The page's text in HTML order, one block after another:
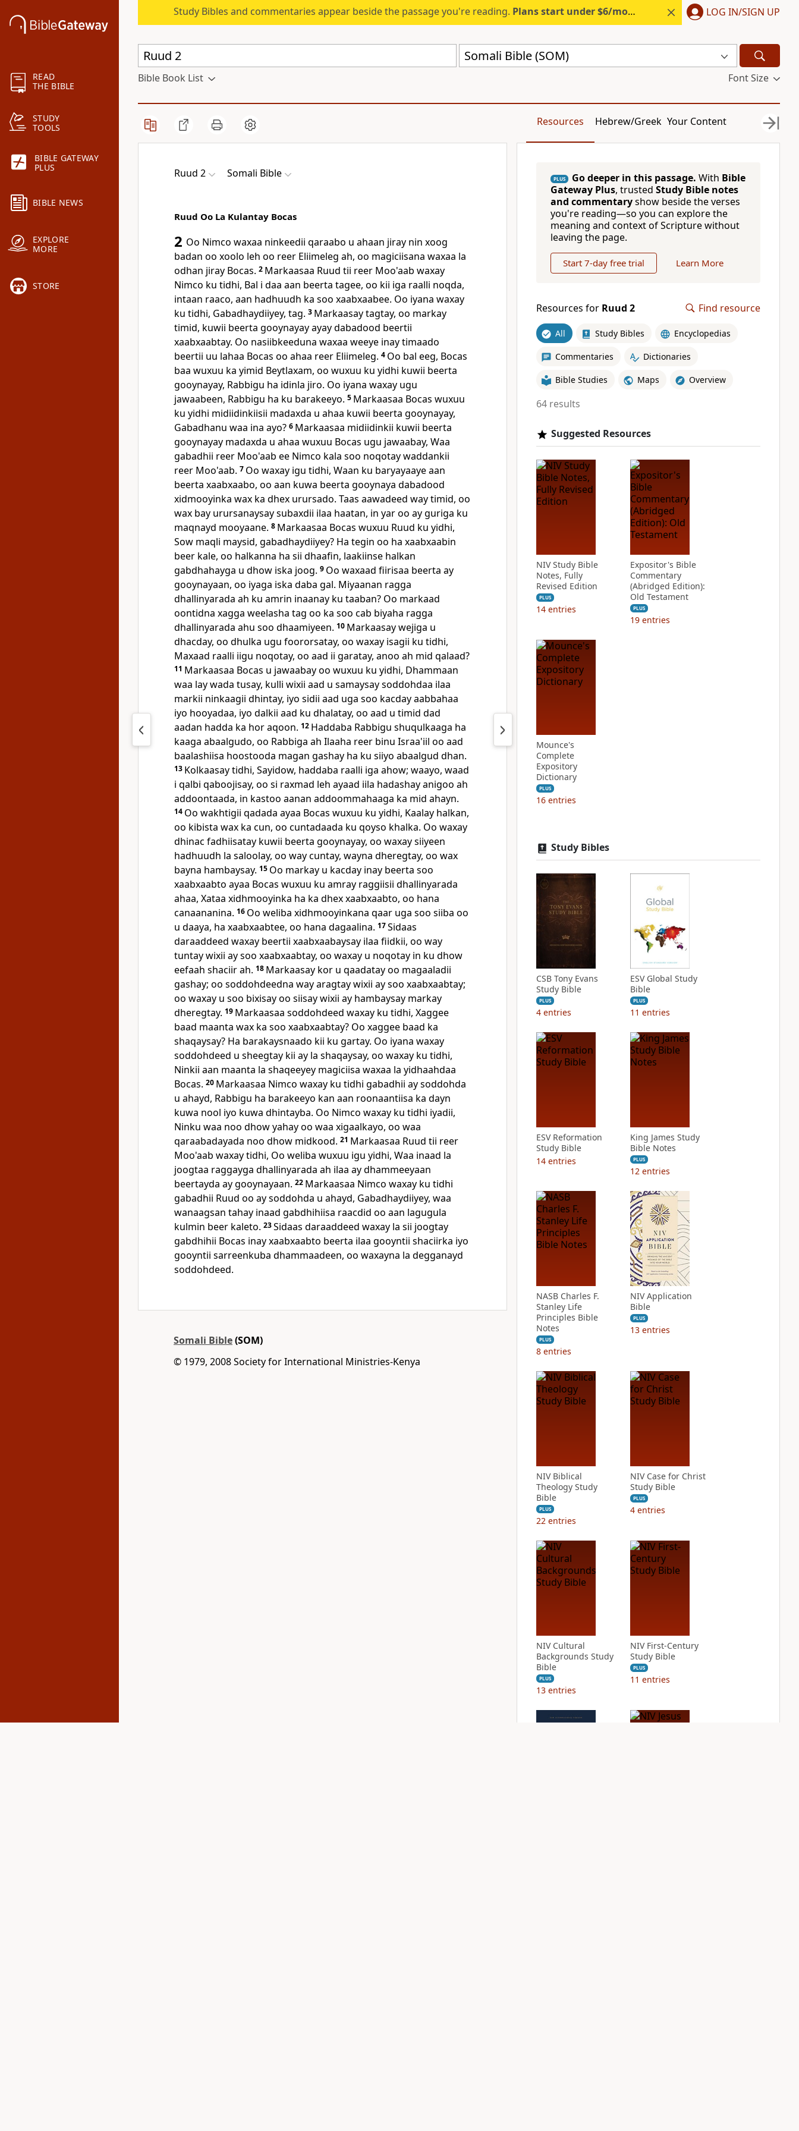
READ
THE BIBLE
STUDY
TOOLS
BIBLE GATEWAY
PLUS
BIBLE NEWS
EXPLORE
MORE
STORE
Study Bibles and commentaries appear beside the passage you're reading. Plans start under $6/month. Start free. LOG IN/SIGN UP
Somali Bible (SOM)
Bible Book List Font Size
Resources Hebrew/Greek Your Content
Ruud 2 Somali Bible
Ruud Oo La Kulantay Bocas
2 Oo Nimco waxaa ninkeedii qaraabo u ahaan jiray nin xoog
badan oo xoolo leh oo reer Eliimeleg ah, oo magiciisana waxaa la
odhan jiray Bocas. 2 Markaasaa Ruud tii reer Moo'aab waxay
Nimco ku tidhi, Bal i daa aan beerta tagee, oo kii iga raalli noqda,
intaan raaco, aan hadhuudh ka soo xaabxaabee. Oo iyana waxay
ku tidhi, Gabadhaydiiyey, tag. 3 Markaasay tagtay, oo markay
timid, kuwii beerta gooynayay ayay dabadood beertii
xaabxaabtay. Oo nasiibkeeduna waxaa weeye inay timaado
beertii uu lahaa Bocas oo ahaa reer Eliimeleg. 4 Oo bal eeg, Bocas
baa wuxuu ka yimid Beytlaxam, oo wuxuu ku yidhi kuwii beerta
gooynayay, Rabbigu ha idinla jiro. Oo iyana waxay ugu
jawaabeen, Rabbigu ha ku barakeeyo. 5 Markaasaa Bocas wuxuu
ku yidhi midiidinkiisii madaxda u ahaa kuwii beerta gooynayay,
Gabadhanu waa ina ayo? 6 Markaasaa midiidinkii kuwii beerta
gooynayay madaxda u ahaa wuxuu Bocas ugu jawaabay, Waa
gabadhii reer Moo'aab ee Nimco kala soo noqotay waddankii
reer Moo'aab. 7 Oo waxay igu tidhi, Waan ku baryayaaye aan
beerta xaabxaabo, oo aan kuwa beerta gooynaya dabadood
xidmooyinka wax ka dhex urursado. Taas aawadeed way timid, oo
wax bay urursanaysay subaxdii ilaa haatan, in yar oo ay guriga ku
maqnayd mooyaane. 8 Markaasaa Bocas wuxuu Ruud ku yidhi,
Sow maqli maysid, gabadhaydiiyey? Ha tegin oo ha xaabxaabin
beer kale, oo halkanna ha sii dhaafin, laakiinse halkan
gabdhahayga u dhow iska joog. 9 Oo waxaad fiirisaa beerta ay
gooynayaan, oo iyaga iska daba gal. Miyaanan ragga
dhallinyarada ah ku amrin inaanay ku taaban? Oo markaad
oontidna xagga weelasha tag oo ka soo cab biyaha ragga
dhallinyarada ahu soo dhaamiyeen. 10 Markaasay wejiga u
dhacday, oo dhulka ugu foororsatay, oo waxay isagii ku tidhi,
Maxaad raalli iigu noqotay, oo aad ii garatay, anoo ah mid qalaad?
11 Markaasaa Bocas u jawaabay oo wuxuu ku yidhi, Dhammaan
waa lay wada tusay, kulli wixii aad u samaysay soddohdaa ilaa
markii ninkaagii dhintay, iyo sidii aad uga soo kacday aabbahaa
iyo hooyadaa, iyo dalkii aad ku dhalatay, oo aad u timid dad
aadan hadda ka hor aqoon. 12 Haddaba Rabbigu shuqulkaaga ha
kaaga abaalgudo, oo Rabbiga ah Ilaaha reer binu Israa'iil oo aad
baalashiisa hoostooda magan gashay ha ku siiyo abaalgud dhan.
13 Kolkaasay tidhi, Sayidow, haddaba raalli iga ahow; waayo, waad
i qalbi qaboojisay, oo si raxmad leh ayaad iila hadashay anigoo ah
addoontaada, in kastoo aanan addoommahaaga ka mid ahayn.
14 Oo wakhtigii qadada ayaa Bocas wuxuu ku yidhi, Kaalay halkan,
oo kibista wax ka cun, oo cuntadaada ku qoyso khalka. Oo waxay
dhinac fadhiisatay kuwii beerta gooynayay, oo waxay siiyeen
hadhuudh la saloolay, oo way cuntay, wayna dheregtay, oo wax
bayna hambaysay. 15 Oo markay u kacday inay beerta soo
xaabxaabto ayaa Bocas wuxuu ku amray raggiisii dhallinyarada
ahaa, Xataa xidhmooyinka ha ka dhex xaabxaabto, oo hana
canaananina. 16 Oo weliba xidhmooyinkana qaar uga soo siiba oo
u daaya, ha xaabxaabtee, oo hana dagaalina. 17Sidaas
daraaddeed waxay beertii xaabxaabaysay ilaa fiidkii, oo way
tuntay wixii ay soo xaabxaabtay, oo waxay u noqotay in ku dhow
eefaah shaciir ah. 18 Markaasay kor u qaadatay oo magaaladii
gashay; oo soddohdeedna way aragtay wixii ay soo xaabxaabtay;
oo waxay u soo bixisay oo siisay wixii ay hambaysay markay
dheregtay. 19 Markaasaa soddohdeed waxay ku tidhi, Xaggee
baad maanta wax ka soo xaabxaabtay? Oo xaggee baad ka
shaqaysay? Ha barakaysnaado kii ku gartay. Oo iyana waxay
soddohdeed u sheegtay kii ay la shaqaysay, oo waxay ku tidhi,
Ninkii aan maanta la shaqeeyey magiciisa waxaa la yidhaahdaa
Bocas. 20 Markaasaa Nimco waxay ku tidhi gabadhii ay soddohda
u ahayd, Rabbigu ha barakeeyo kan aan roonaantiisa ka dayn
kuwa nool iyo kuwa dhintayba. Oo Nimco waxay ku tidhi iyadii,
Ninku waa noo dhow yahay oo waa xigaalkayo, oo waa
qaraabadayada noo dhow midkood. 21 Markaasaa Ruud tii reer
Moo'aab waxay tidhi, Oo weliba wuxuu igu yidhi, Waa inaad la
joogtaa raggayga dhallinyarada ah ilaa ay dhammeeyaan
beertayda ay gooynayaan. 22 Markaasaa Nimco waxay ku tidhi
gabadhii Ruud oo ay soddohda u ahayd, Gabadhaydiiyey, waa
wanaagsan tahay inaad gabdhihiisa raacdid oo aan lagugula
kulmin beer kaleto. 23Sidaas daraaddeed waxay la sii joogtay
gabdhihii Bocas inay xaabxaabto beerta ilaa gooyntii shaciirka iyo
gooyntii sarreenkuba dhammaadeen, oo waxayna la degganayd
soddohdeed.
Somali Bible(SOM)
© 1979, 2008 Society for International Ministries-Kenya
PLUS Go deeper in this passage. With Bible
Gateway Plus, trusted Study Bible notes
and commentaryshow beside the verses
you're reading—so you can explore the
meaning and context of Scripture without
leaving the page.
Start 7-day free trial Learn More
Resources for Ruud 2 Find resource
All Study Bibles Encyclopedias
Commentaries Dictionaries
Bible Studies Maps Overview
64 results
Suggested Resources
NIV Study Bible
Notes, Fully
Revised Edition
PLUS
14 entries
Expositor's Bible
Commentary
(Abridged Edition):
Old Testament
PLUS
19 entries
Mounce's
Complete
Expository
Dictionary
PLUS
16 entries
Study Bibles
CSB Tony Evans
Study Bible
PLUS
4 entries
ESV Global Study
Bible
PLUS
11 entries
ESV Reformation
Study Bible
14 entries
King James Study
Bible Notes
PLUS
12 entries
NASB Charles F.
Stanley Life
Principles Bible
Notes
PLUS
8 entries
NIV Application
Bible
PLUS
13 entries
NIV Biblical
Theology Study
Bible
PLUS
22 entries
NIV Case for Christ
Study Bible
PLUS
4 entries
NIV Cultural
Backgrounds Study
Bible
PLUS
13 entries
NIV First-Century
Study Bible
PLUS
11 entries